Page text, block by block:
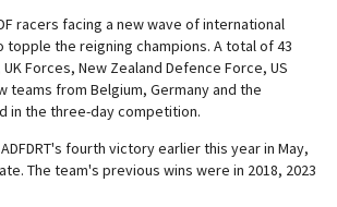
racers facing a new wave of international
the reigning champions. A total of 43
Forces, New Zealand Defence Force, US
teams from Belgium, Germany and the
in the three-day competition.
fourth victory earlier this year in May,
The team's previous wins were in 2018, 2023